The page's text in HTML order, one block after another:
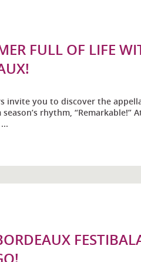
FULL OF LIFE
invite you to discover the
rhythm, “Remarkable!”